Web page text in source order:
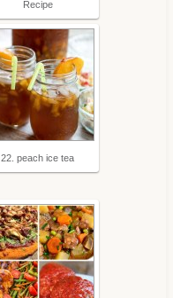
Recipe
22. peach ice tea